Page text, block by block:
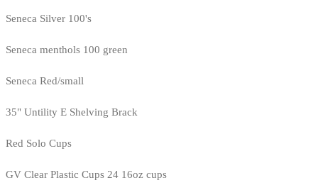
Seneca Silver 100's
Seneca menthols 100 green
Seneca Red/small
35" Untility E Shelving Brack
Red Solo Cups
GV Clear Plastic Cups 24 16oz cups